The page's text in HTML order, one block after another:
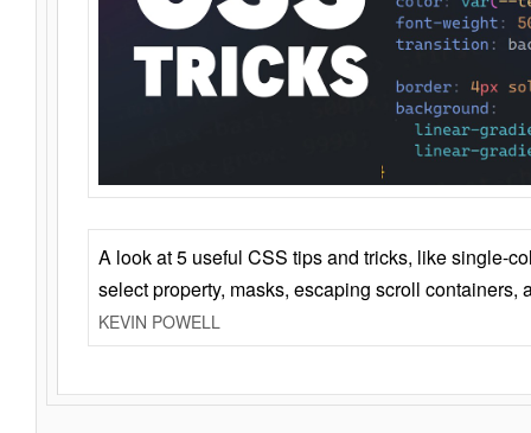
A look at 5 useful CSS tips and tricks, like single-
select property, masks, escaping scroll containers,
KEVIN POWELL